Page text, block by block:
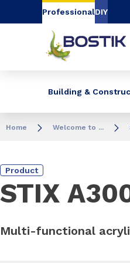
Go to content Go to
ProfessionalDIY
Building &
Home Welcome to ...
Product
STIX
Multi-functional